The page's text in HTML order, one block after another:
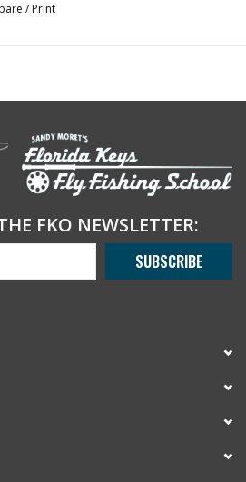
/ Print
FKO NEWSLETTER:
SUBSCRIBE